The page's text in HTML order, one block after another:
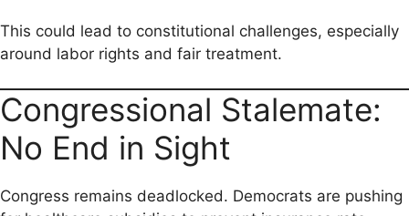
This could lead to constitutional challenges, especially
around labor rights and fair treatment.
Congressional Stalemate:
No End in Sight
Congress remains deadlocked. Democrats are pushing